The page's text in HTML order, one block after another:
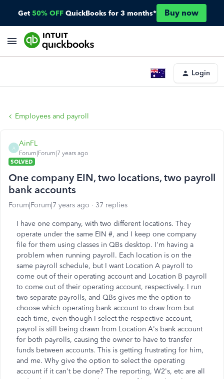
Get 50% OFF QuickBooks for 3 months* Buy now
Login
Employees and payroll
A
AinFL
Forum|Forum|7 years ago
SOLVED
One company EIN, two locations, two payroll
bank accounts
Forum|Forum|7 years ago 37 replies
I have one company, with two different locations. They
operate under the same EIN #, and I keep one company
file for them using classes in QBs desktop. I'm having a
problem when running payroll. Each location is on the
same payroll schedule, but I want Location A payroll to
come out of their operating account and Location B payroll
to come out of their operating account, respectively. I run
two separate payrolls, and QBs gives me the option to
choose which operating bank account to draw from but
each time, even though I select the respective account,
payrol is still being drawn from Location A's bank account
for both payrolls, causing the owner to have to transfer
funds between accounts. This is getting frustrating for him,
and me. Why give the option to select the operating
account if it can't be done? The reporting, W2's, etc are all